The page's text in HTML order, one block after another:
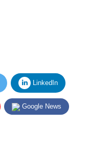
LinkedIn
Google News